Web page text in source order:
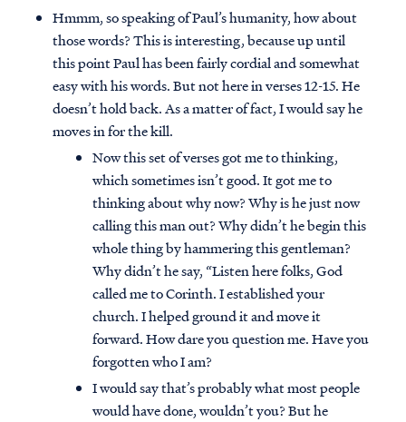
Hmmm, so speaking of Paul’s humanity, how about
those words? This is interesting, because up until
this point Paul has been fairly cordial and somewhat
easy with his words. But not here in verses 12-15. He
doesn’t hold back. As a matter of fact, I would say he
moves in for the kill.
Now this set of verses got me to thinking,
which sometimes isn’t good. It got me to
thinking about why now? Why is he just now
calling this man out? Why didn’t he begin this
whole thing by hammering this gentleman?
Why didn’t he say, “Listen here folks, God
called me to Corinth. I established your
church. I helped ground it and move it
forward. How dare you question me. Have you
forgotten who I am?
I would say that’s probably what most people
would have done, wouldn’t you? But he